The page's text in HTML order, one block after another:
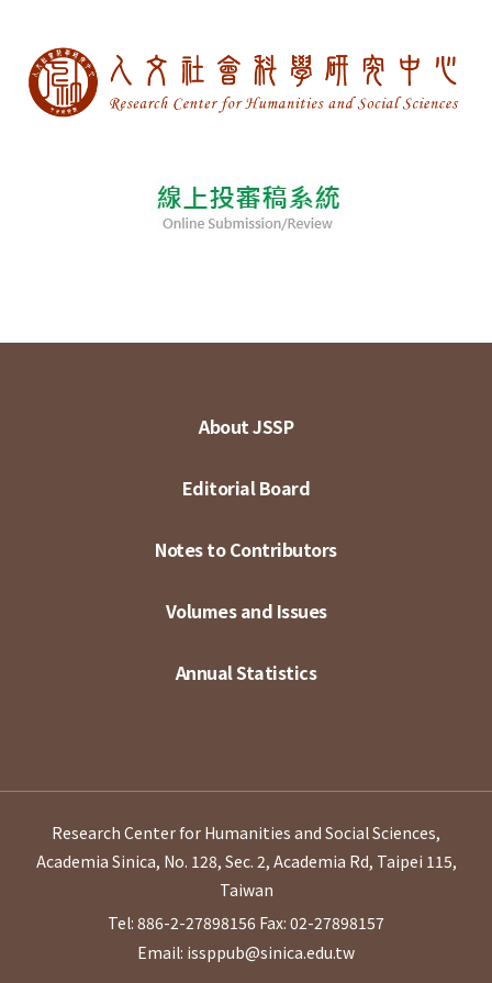
About JSSP
Editorial Board
Notes to Contributors
Volumes and Issues
Annual Statistics
Research Center for Humanities and Social Sciences,
Academia Sinica, No. 128, Sec. 2, Academia Rd, Taipei 115,
Taiwan
Tel: 886-2-27898156 Fax: 02-27898157
Email: issppub@sinica.edu.tw